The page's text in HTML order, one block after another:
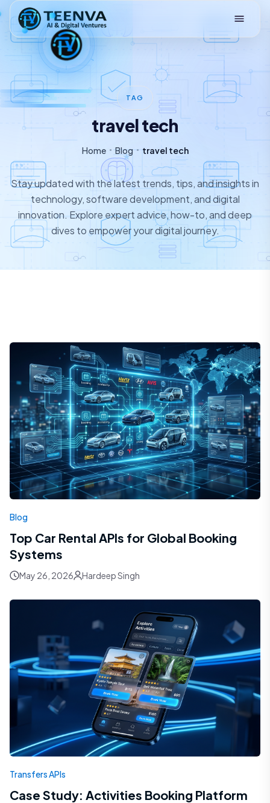
Loading
TAG
travel tech
Home Blog travel tech
Stay updated with the latest trends, tips, and insights in
technology, software development, and digital
innovation. Explore expert advice, how-to, and deep
dives to empower your digital journey.
Blog
Top Car Rental APIs for Global Booking
Systems
May 26, 2026 Hardeep Singh
Transfers APIs
Case Study: Activities Booking Platform